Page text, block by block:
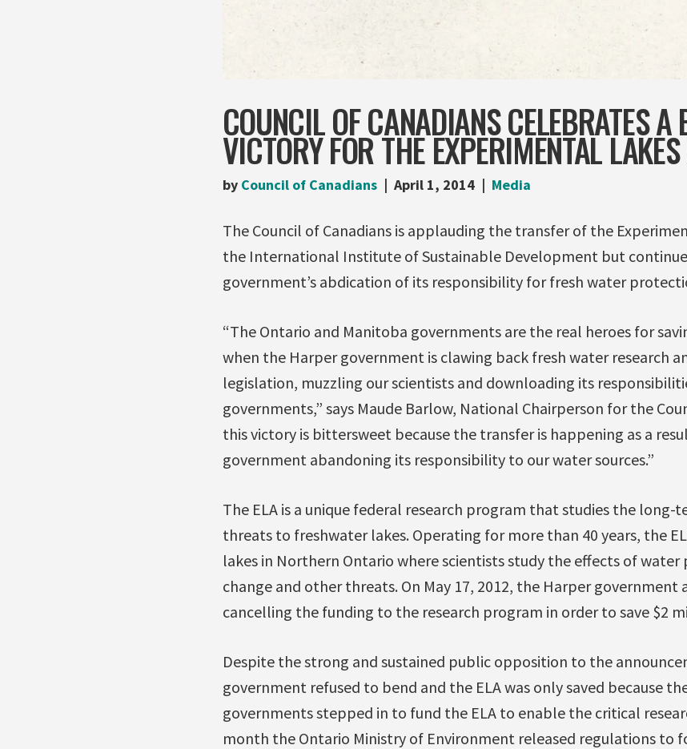
COUNCIL OF CANADIANS CELEBRATES A
VICTORY FOR THE EXPERIMENTAL
by Council of Canadians April 1, 2014 Media
The Council of Canadians is applauding the transfer of the
the International Institute of Sustainable Development but
government’s abdication of its responsibility for fresh water
“The Ontario and Manitoba governments are the real heroes for
when the Harper government is clawing back fresh water research
legislation, muzzling our scientists and downloading its
governments,” says Maude Barlow, National Chairperson for the
this victory is bittersweet because the transfer is happening as a
government abandoning its responsibility to our water sources.”
The ELA is a unique federal research program that studies the
threats to freshwater lakes. Operating for more than 40 years, the
lakes in Northern Ontario where scientists study the effects of
change and other threats. On May 17, 2012, the Harper government
cancelling the funding to the research program in order to save $2
Despite the strong and sustained public opposition to the
government refused to bend and the ELA was only saved because
governments stepped in to fund the ELA to enable the critical
month the Ontario Ministry of Environment released regulations to